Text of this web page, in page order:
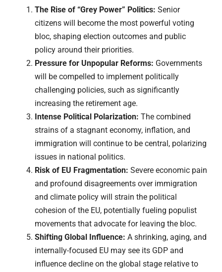
The Rise of “Grey Power” Politics: Senior
citizens will become the most powerful voting
bloc, shaping election outcomes and public
policy around their priorities.
Pressure for Unpopular Reforms: Governments
will be compelled to implement politically
challenging policies, such as significantly
increasing the retirement age.
Intense Political Polarization: The combined
strains of a stagnant economy, inflation, and
immigration will continue to be central, polarizing
issues in national politics.
Risk of EU Fragmentation: Severe economic pain
and profound disagreements over immigration
and climate policy will strain the political
cohesion of the EU, potentially fueling populist
movements that advocate for leaving the bloc.
Shifting Global Influence: A shrinking, aging, and
internally-focused EU may see its GDP and
influence decline on the global stage relative to